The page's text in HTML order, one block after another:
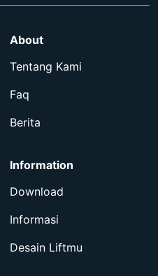
About
Tentang Kami
Faq
Berita
Information
Download
Informasi
Desain Liftmu